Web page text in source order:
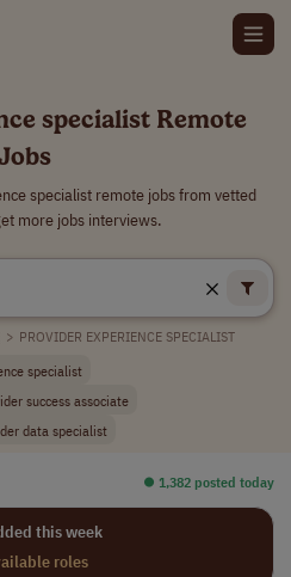
specialist Remote
specialist remote jobs from vetted
more jobs interviews.
> PROVIDER EXPERIENCE SPECIALIST
specialist
success associate
data specialist
⏺︎ 1,382 posted today
this week
roles